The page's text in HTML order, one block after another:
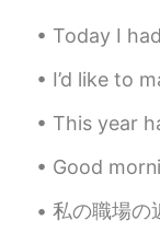
CN EN
细节了
Koi
Let's
Today I had the chance
I’d like to make videos to
This year has been tough
Good morning everyone!
私の職場の近くに大きなスーパーがあ